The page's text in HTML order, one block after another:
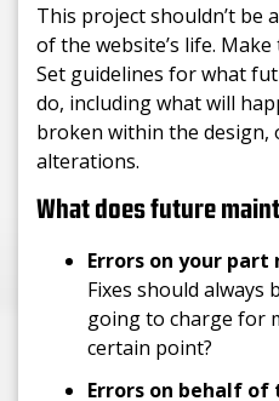
This project shouldn’t
of the website’s life.
Set guidelines for what
do, including what will
broken within the design,
alterations.
What does future
Errors on your
Fixes should always
going to charge for
certain point?
Errors on behalf of